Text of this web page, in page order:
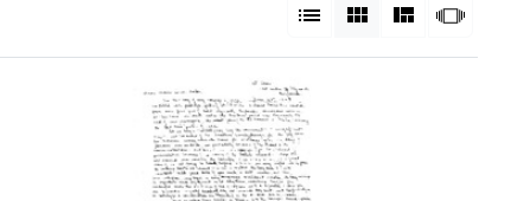
List Gallery Masonry